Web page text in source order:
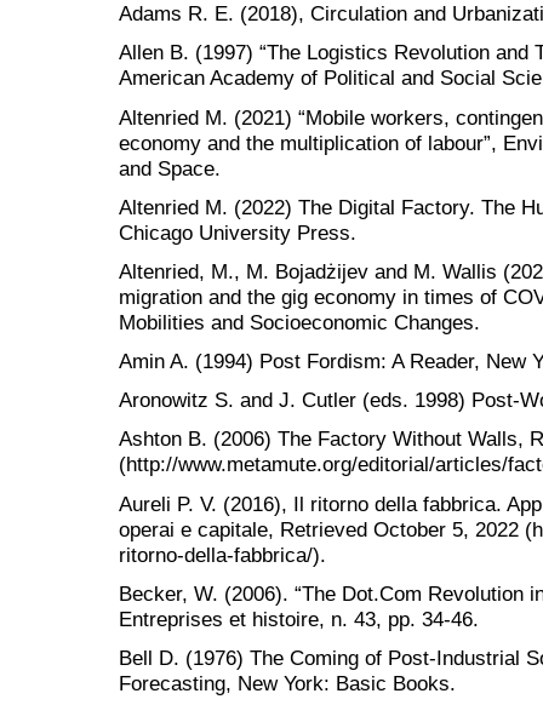
Adams R. E. (2018), Circulation and
Allen B. (1997) “The Logistics Revolution and
American Academy of Political and Social
Altenried M. (2021) “Mobile workers,
economy and the multiplication of labour”,
and Space.
Altenried M. (2022) The Digital Factory. The
Chicago University Press.
Altenried, M., M. Bojadżijev and M. Wallis
migration and the gig economy in times of
Mobilities and Socioeconomic Changes.
Amin A. (1994) Post Fordism: A Reader, New
Aronowitz S. and J. Cutler (eds. 1998) Post-
Ashton B. (2006) The Factory Without Walls,
(http://www.metamute.org/editorial/articles/
Aureli P. V. (2016), Il ritorno della fabbrica.
operai e capitale, Retrieved October 5, 2022
ritorno-della-fabbrica/).
Becker, W. (2006). “The Dot.Com Revolution
Entreprises et histoire, n. 43, pp. 34-46.
Bell D. (1976) The Coming of Post-Industrial
Forecasting, New York: Basic Books.